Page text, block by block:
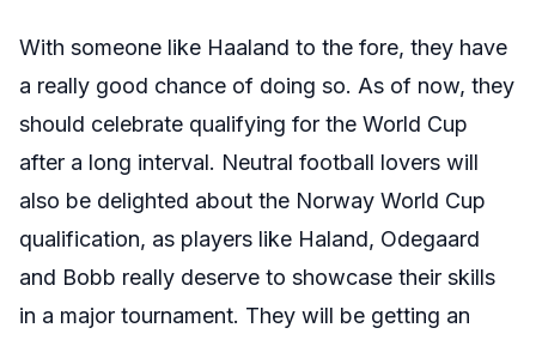
With someone like Haaland to the fore, they have
a really good chance of doing so. As of now, they
should celebrate qualifying for the World Cup
after a long interval. Neutral football lovers will
also be delighted about the Norway World Cup
qualification, as players like Haland, Odegaard
and Bobb really deserve to showcase their skills
in a major tournament. They will be getting an